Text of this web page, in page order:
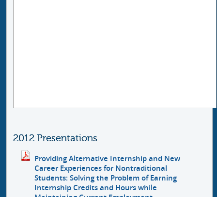
2012 Presentations
Providing Alternative Internship and New
Career Experiences for Nontraditional
Students: Solving the Problem of Earning
Internship Credits and Hours while